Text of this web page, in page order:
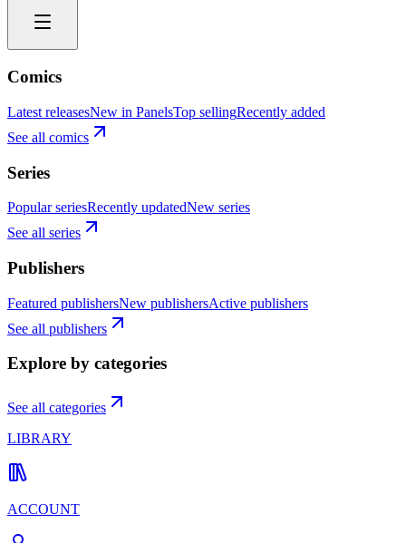
Comics
Latest releasesNew in PanelsTop sellingRecently added
See all comics
Series
Popular seriesRecently updatedNew series
See all series
Publishers
Featured publishersNew publishersActive publishers
See all publishers
Explore by categories
See all categories
LIBRARY
ACCOUNT